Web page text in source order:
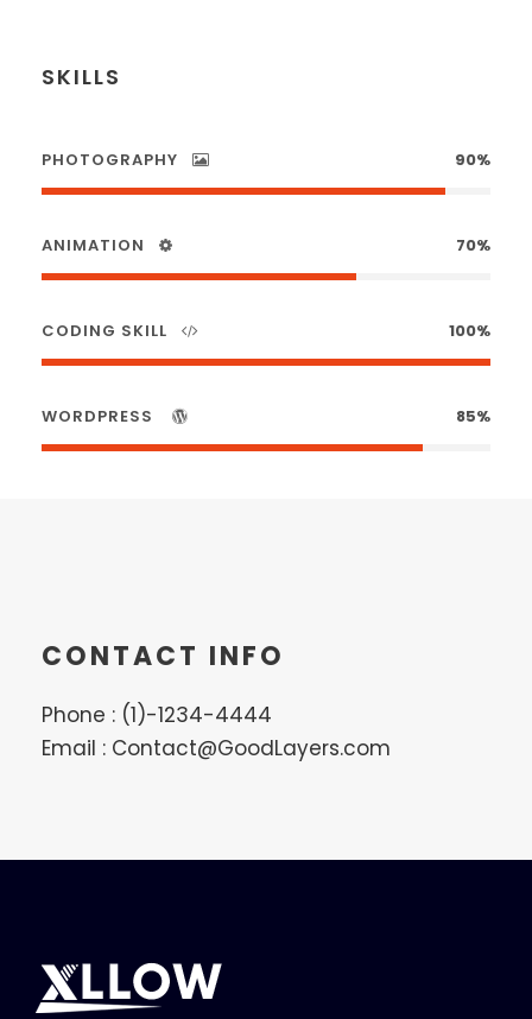
SKILLS
PHOTOGRAPHY 90%
ANIMATION 70%
CODING SKILL 100%
WORDPRESS 85%
CONTACT INFO
Phone : (1)-1234-4444
Email : Contact@GoodLayers.com